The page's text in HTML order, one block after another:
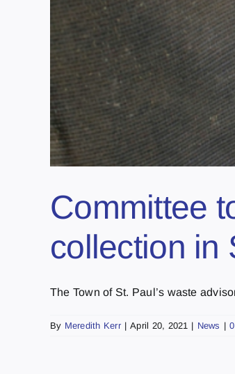
Committee
collection in
The Town of St. Paul’s waste
By Meredith Kerr | April 20, 2021 | News |